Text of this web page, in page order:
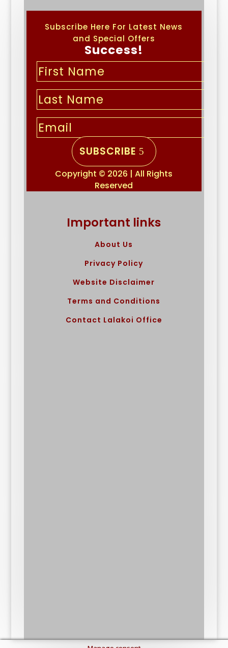
Subscribe Here For Latest News
and Special Offers
Success!
SUBSCRIBE
Copyright © 2026 | All Rights
Reserved
Important links
About Us
Privacy Policy
Website Disclaimer
Terms and Conditions
Contact Lalakoi Office